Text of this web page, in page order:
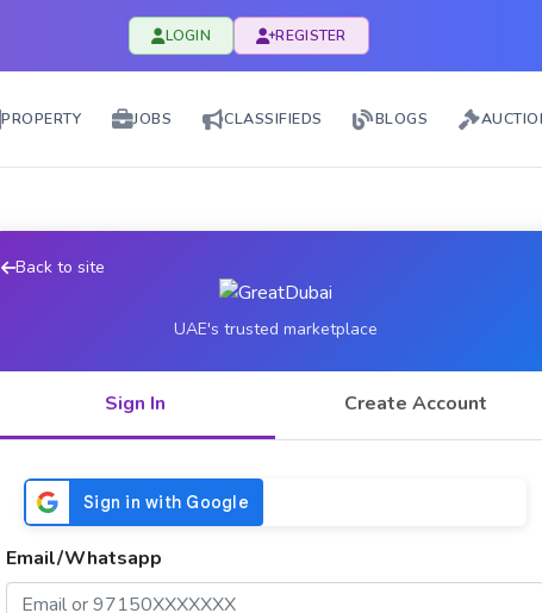
LOGIN REGISTER
PROPERTY JOBS CLASSIFIEDS BLOGS
Back to site
UAE's trusted marketplace
Sign In Create Account
Email/Whatsapp